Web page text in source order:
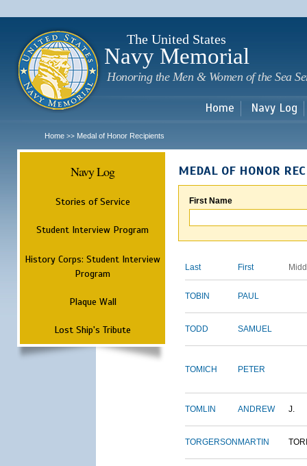
The United States
Navy Memorial
Honoring the Men & Women of the Sea
Home Navy Log
Home >> Medal of Honor Recipients
Navy Log
Stories of Service
Student Interview Program
History Corps: Student Interview
Program
Plaque Wall
Lost Ship's Tribute
MEDAL OF HONOR
First Name
Last First
TOBIN PAUL
TODD SAMUEL
TOMICH PETER
TOMLIN ANDREW J.
TORGERSON MARTIN